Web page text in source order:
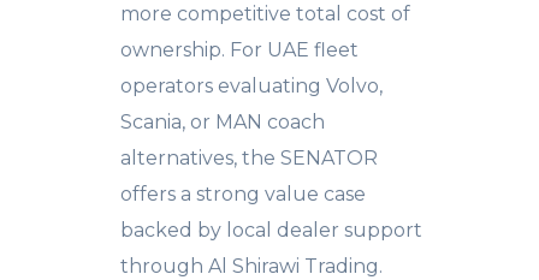
more competitive total cost of
ownership. For UAE fleet
operators evaluating Volvo,
Scania, or MAN coach
alternatives, the SENATOR
offers a strong value case
backed by local dealer support
through Al Shirawi Trading.